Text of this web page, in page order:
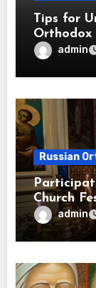
Tips for
Orthodox
admin
Russian
Church
admin